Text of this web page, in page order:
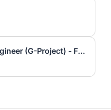
Facility Mechanical Engineer (G-Project) - Foxconn Industrial Internet